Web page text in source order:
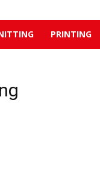
PRINTING